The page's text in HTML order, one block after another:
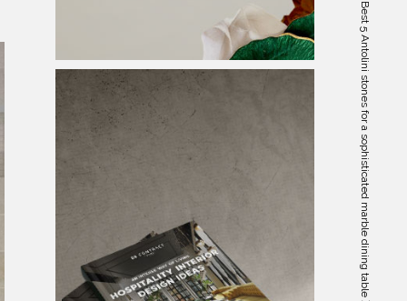
Best 5 Antolini stones for a sophisticated marble dining table